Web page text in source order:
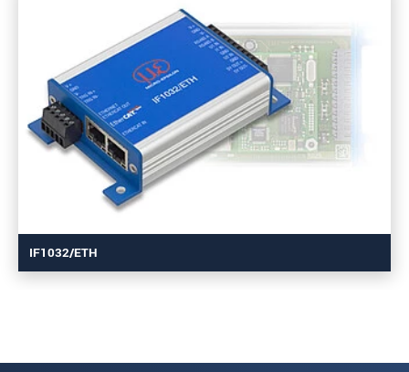
IF1032/ETH